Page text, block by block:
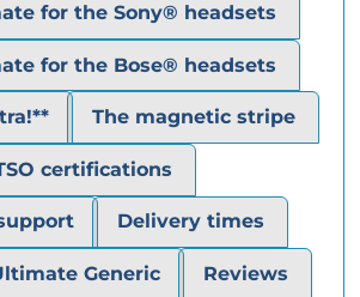
for the Sony® headsets
for the Bose® headsets
The magnetic stripe
certifications
Delivery times
Generic Reviews